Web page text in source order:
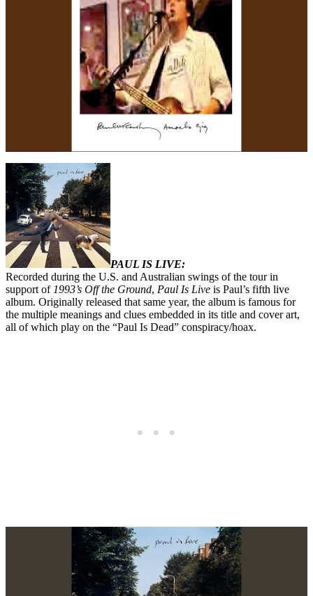
PAUL IS LIVE:
Recorded during the U.S. and Australian swings of the tour in
support of 1993’s Off the Ground, Paul Is Live is Paul’s fifth live
album. Originally released that same year, the album is famous for
the multiple meanings and clues embedded in its title and cover art,
all of which play on the “Paul Is Dead” conspiracy/hoax.